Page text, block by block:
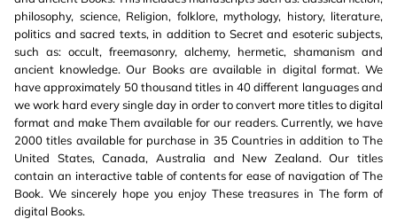
philosophy, science, Religion, folklore, mythology, history, literature,
politics and sacred texts, in addition to Secret and esoteric subjects,
such as: occult, freemasonry, alchemy, hermetic, shamanism and
ancient knowledge. Our Books are available in digital format. We
have approximately 50 thousand titles in 40 different languages and
we work hard every single day in order to convert more titles to digital
format and make Them available for our readers. Currently, we have
2000 titles available for purchase in 35 Countries in addition to The
United States, Canada, Australia and New Zealand. Our titles
contain an interactive table of contents for ease of navigation of The
Book. We sincerely hope you enjoy These treasures in The form of
digital Books.